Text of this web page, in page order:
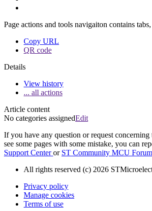
Page actions and tools navigaiton contains
Copy URL
QR code
Details
View history
... all actions
Article content
No categories assignedEdit
If you have any question or request
see some pages with some mistake, you can
Support Centeror ST Community MCU Forum
All rights reserved (c) 2026
Privacy policy
Manage cookies
Terms of use